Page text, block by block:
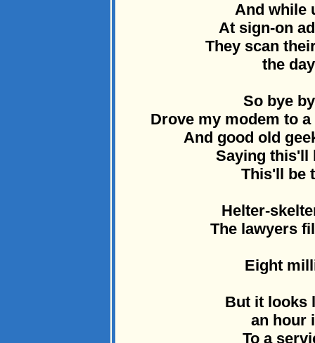
And while
At sign-on
They scan
the
So bye
Drove my modem to
And good old
Saying this'll
This'll be
Helter-
The lawyers
Eight
But it looks
an hour
To a